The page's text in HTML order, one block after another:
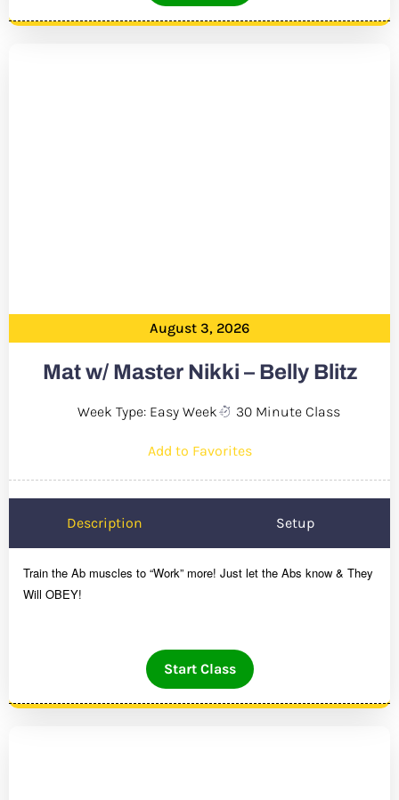
August 3, 2026
Mat w/ Master Nikki – Belly Blitz
Week Type: Easy Week 30 Minute Class
Add to Favorites
Description Setup
Train the Ab muscles to “Work” more! Just let the Abs know & They
Will OBEY!
Start Class